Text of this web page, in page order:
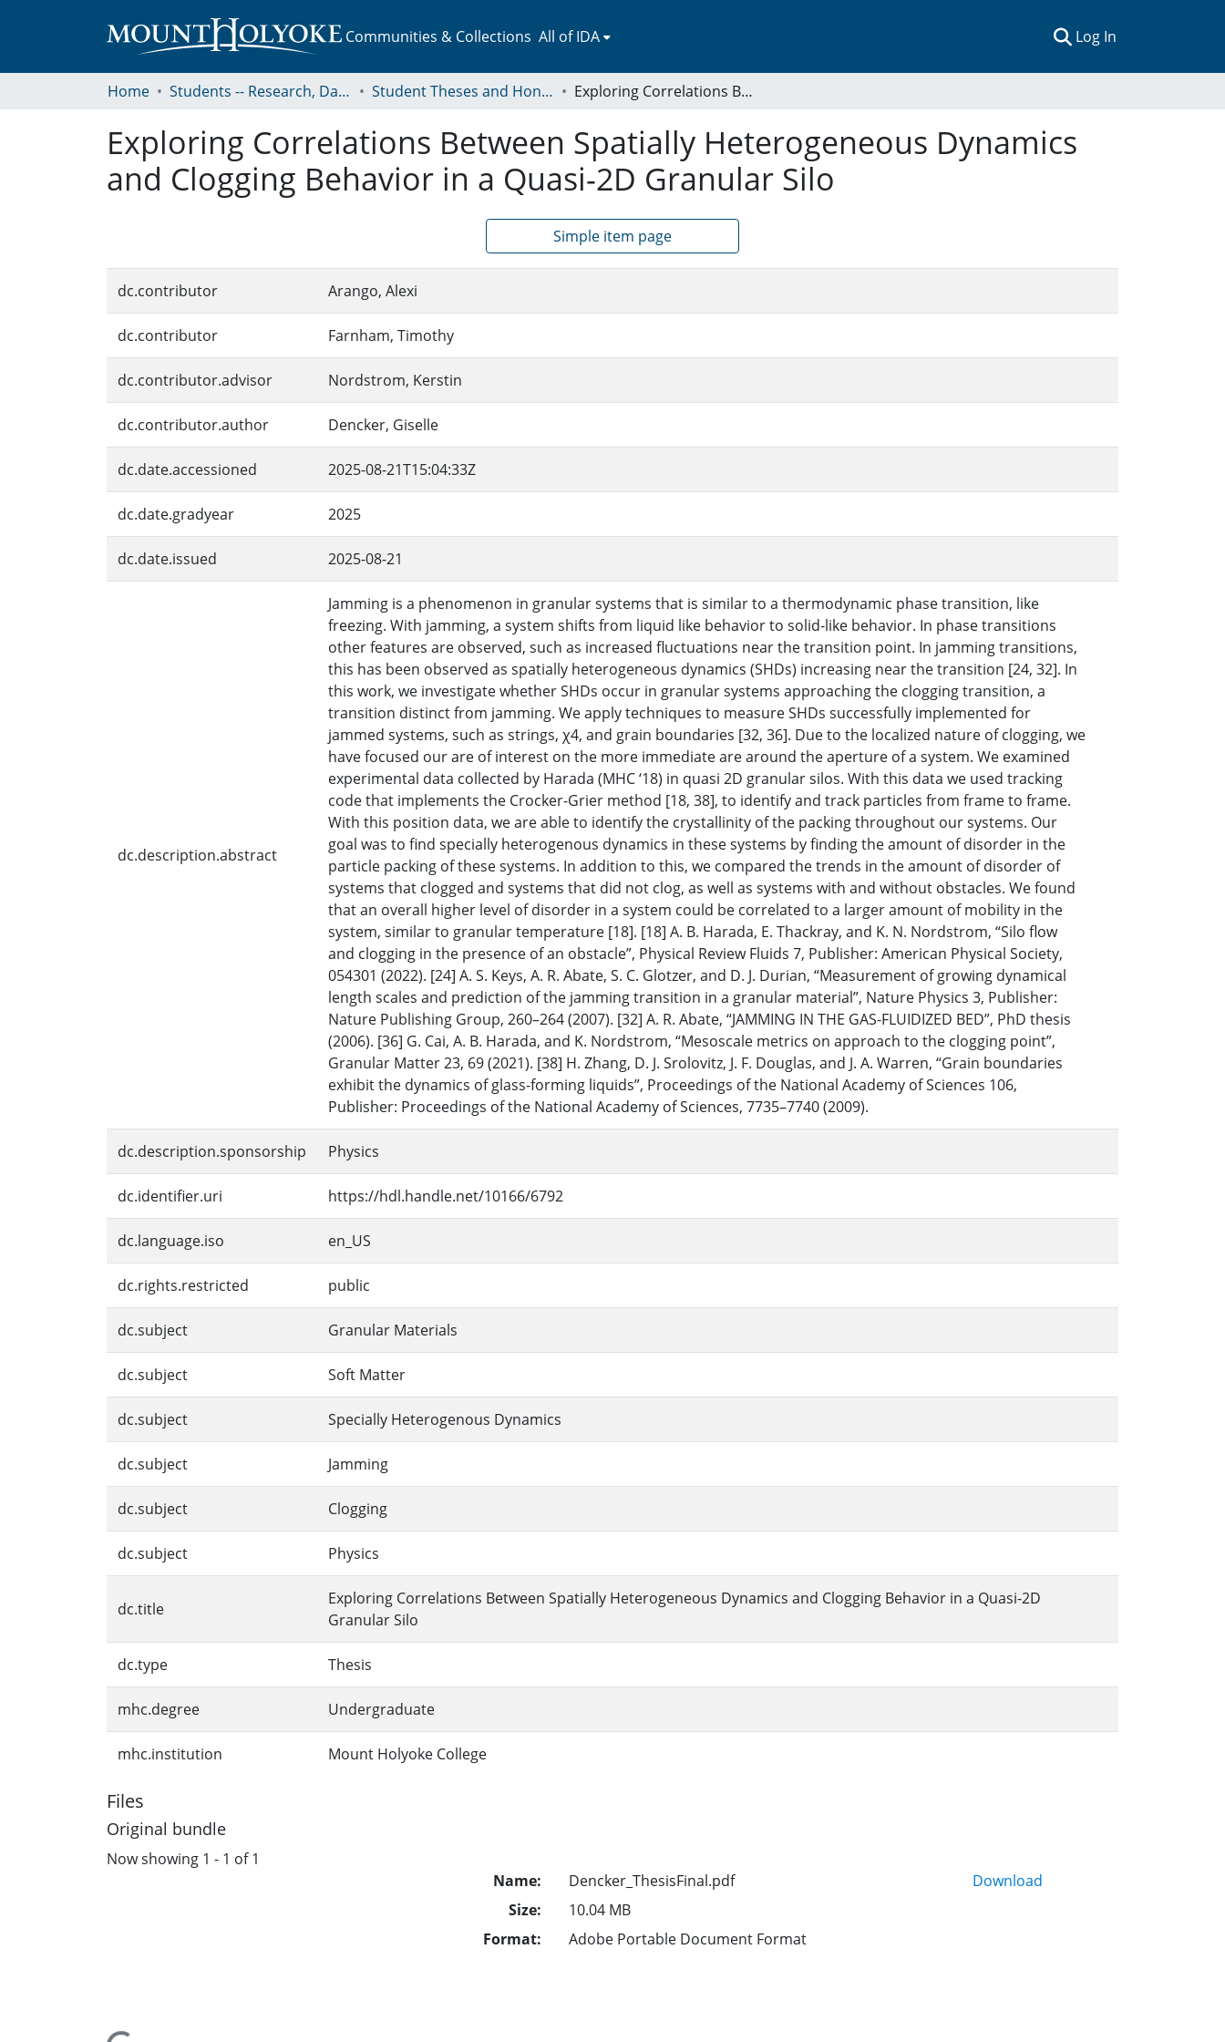
Communities & Collections All of IDA Log In
Home Students -- Research, Data, Projects, and Papers Student Theses and Honors Collection Exploring Correlations Between Spatially Heterogeneous Dynamics and Clogging Behavior in a Quasi-2D Granular Silo
Exploring Correlations Between Spatially Heterogeneous Dynamics
and Clogging Behavior in a Quasi-2D Granular Silo
Simple item page
dc.contributor Arango, Alexi
dc.contributor Farnham, Timothy
dc.contributor.advisor Nordstrom, Kerstin
dc.contributor.author Dencker, Giselle
dc.date.accessioned 2025-08-21T15:04:33Z
dc.date.gradyear 2025
dc.date.issued 2025-08-21
dc.description.abstract
Jamming is a phenomenon in granular systems that is similar to a thermodynamic phase transition, like
freezing. With jamming, a system shifts from liquid like behavior to solid-like behavior. In phase transitions
other features are observed, such as increased fluctuations near the transition point. In jamming transitions,
this has been observed as spatially heterogeneous dynamics (SHDs) increasing near the transition [24, 32]. In
this work, we investigate whether SHDs occur in granular systems approaching the clogging transition, a
transition distinct from jamming. We apply techniques to measure SHDs successfully implemented for
jammed systems, such as strings, χ4, and grain boundaries [32, 36]. Due to the localized nature of clogging, we
have focused our are of interest on the more immediate are around the aperture of a system. We examined
experimental data collected by Harada (MHC ‘18) in quasi 2D granular silos. With this data we used tracking
code that implements the Crocker-Grier method [18, 38], to identify and track particles from frame to frame.
With this position data, we are able to identify the crystallinity of the packing throughout our systems. Our
goal was to find specially heterogenous dynamics in these systems by finding the amount of disorder in the
particle packing of these systems. In addition to this, we compared the trends in the amount of disorder of
systems that clogged and systems that did not clog, as well as systems with and without obstacles. We found
that an overall higher level of disorder in a system could be correlated to a larger amount of mobility in the
system, similar to granular temperature [18]. [18] A. B. Harada, E. Thackray, and K. N. Nordstrom, “Silo flow
and clogging in the presence of an obstacle”, Physical Review Fluids 7, Publisher: American Physical Society,
054301 (2022). [24] A. S. Keys, A. R. Abate, S. C. Glotzer, and D. J. Durian, “Measurement of growing dynamical
length scales and prediction of the jamming transition in a granular material”, Nature Physics 3, Publisher:
Nature Publishing Group, 260–264 (2007). [32] A. R. Abate, “JAMMING IN THE GAS-FLUIDIZED BED”, PhD thesis
(2006). [36] G. Cai, A. B. Harada, and K. Nordstrom, “Mesoscale metrics on approach to the clogging point”,
Granular Matter 23, 69 (2021). [38] H. Zhang, D. J. Srolovitz, J. F. Douglas, and J. A. Warren, “Grain boundaries
exhibit the dynamics of glass-forming liquids”, Proceedings of the National Academy of Sciences 106,
Publisher: Proceedings of the National Academy of Sciences, 7735–7740 (2009).
dc.description.sponsorship Physics
dc.identifier.uri https://hdl.handle.net/10166/6792
dc.language.iso en_US
dc.rights.restricted public
dc.subject Granular Materials
dc.subject Soft Matter
dc.subject Specially Heterogenous Dynamics
dc.subject Jamming
dc.subject Clogging
dc.subject Physics
dc.title
Exploring Correlations Between Spatially Heterogeneous Dynamics and Clogging Behavior in a Quasi-2D
Granular Silo
dc.type Thesis
mhc.degree Undergraduate
mhc.institution Mount Holyoke College
Files
Original bundle
Now showing 1 - 1 of 1
Loading...
Name:
Dencker_ThesisFinal.pdf
Size:
10.04 MB
Format:
Adobe Portable Document Format
Download